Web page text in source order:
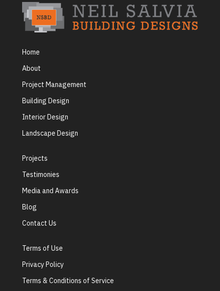
Home
About
Project Management
Building Design
Interior Design
Landscape Design
Projects
Testimonies
Media and Awards
Blog
Contact Us
Terms of Use
Privacy Policy
Terms & Conditions of Service